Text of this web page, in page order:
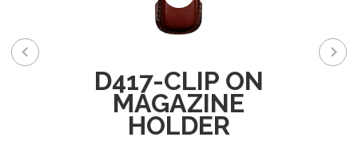
D417-CLIP ON
MAGAZINE
HOLDER